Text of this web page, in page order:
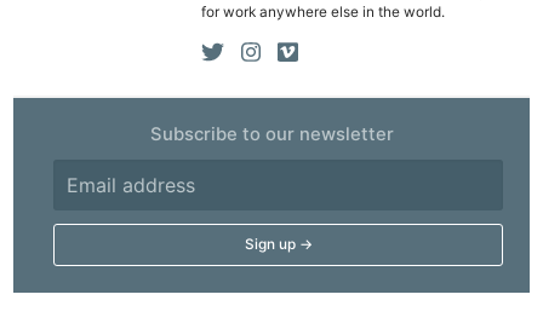
for work anywhere else in the world.
Subscribe to our newsletter